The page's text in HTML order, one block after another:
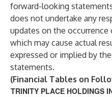
forward-looking
does not undertake any
updates on the
which may cause actual
expressed or implied by
statements.
(Financial Tables on
TRINITY PLACE HOLDINGS